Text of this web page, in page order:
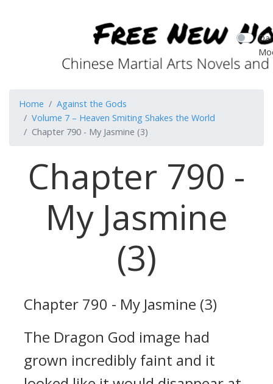
Home
Against the Gods
Volume 7 – Heaven Smiting Shakes the World
Chapter 790 - My Jasmine (3)
Chapter 790 -
My Jasmine
(3)
Chapter 790 - My Jasmine (3)
The Dragon God image had
grown incredibly faint and it